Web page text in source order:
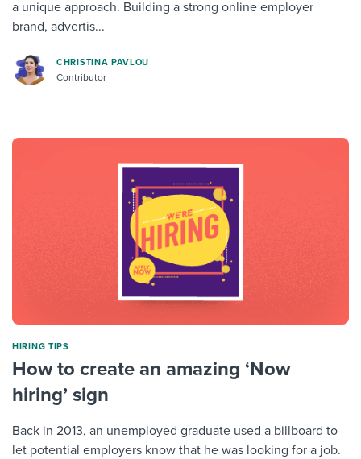
a unique approach. Building a strong online employer
brand, advertis...
CHRISTINA PAVLOU
Contributor
HIRING TIPS
How to create an amazing ‘Now
hiring’ sign
Back in 2013, an unemployed graduate used a billboard to
let potential employers know that he was looking for a job.